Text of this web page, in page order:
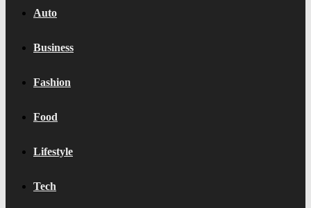
Auto
Business
Fashion
Food
Lifestyle
Tech